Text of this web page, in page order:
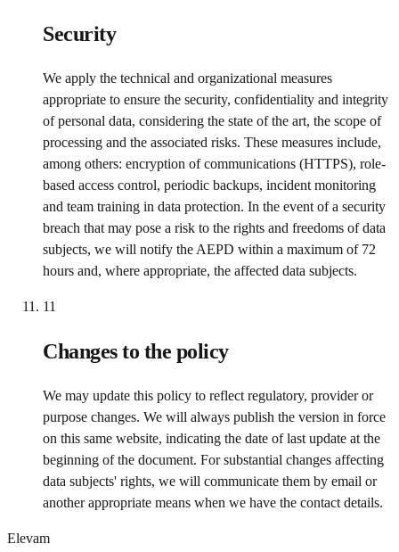
Security
We apply the technical and organizational measures
appropriate to ensure the security, confidentiality and integrity
of personal data, considering the state of the art, the scope of
processing and the associated risks. These measures include,
among others: encryption of communications (HTTPS), role-
based access control, periodic backups, incident monitoring
and team training in data protection. In the event of a security
breach that may pose a risk to the rights and freedoms of data
subjects, we will notify the AEPD within a maximum of 72
hours and, where appropriate, the affected data subjects.
11
Changes to the policy
We may update this policy to reflect regulatory, provider or
purpose changes. We will always publish the version in force
on this same website, indicating the date of last update at the
beginning of the document. For substantial changes affecting
data subjects' rights, we will communicate them by email or
another appropriate means when we have the contact details.
Elevam